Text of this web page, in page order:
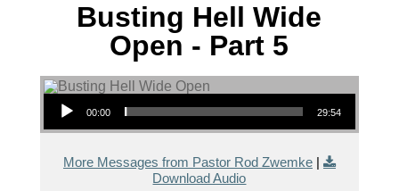
Busting Hell Wide
Open - Part 5
Audio Player
00:00 29:54
More Messages from Pastor Rod Zwemke|
Download Audio